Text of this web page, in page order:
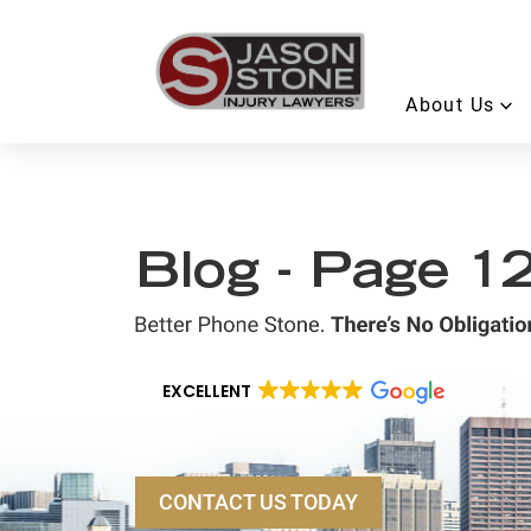
About Us
Blog - Page
EXCELLENT
CONTACT US TODAY